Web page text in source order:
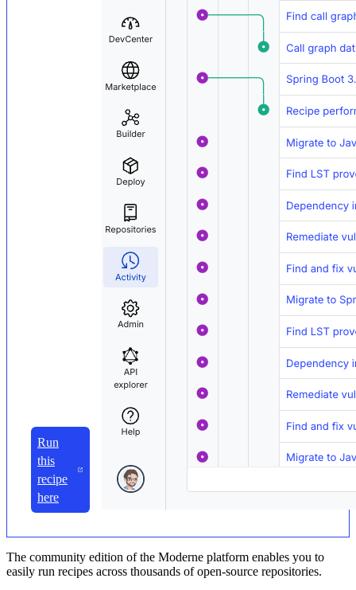
Run
this
recipe
here
The community edition of the Moderne platform enables you to
easily run recipes across thousands of open-source repositories.